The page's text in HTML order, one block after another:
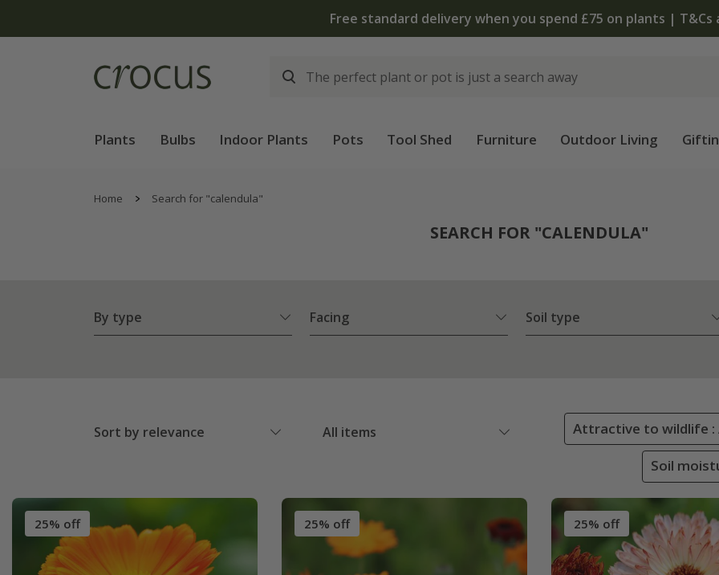
The
Plants Bulbs Indoor Plants Pots Tool Shed Furniture Outdoor Living
Home Search for "calendula"
SEARCH FOR "CALENDULA"
By type Facing Soil type
Sort by relevance All items Attractive to wildlife
Soil
25% off 25% off 25% off